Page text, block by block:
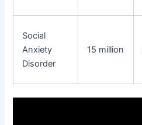
Social
Anxiety
Disorder
15 million